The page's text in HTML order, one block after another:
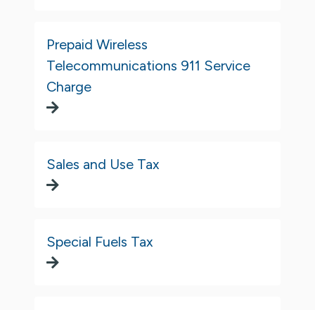
Prepaid Wireless
Telecommunications 911 Service
Charge
Sales and Use Tax
Special Fuels Tax